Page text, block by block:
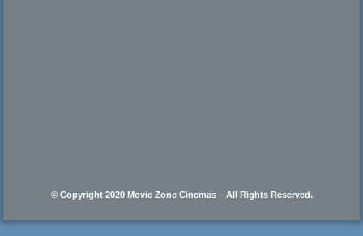
© Copyright 2020 Movie Zone Cinemas – All Rights Reserved.